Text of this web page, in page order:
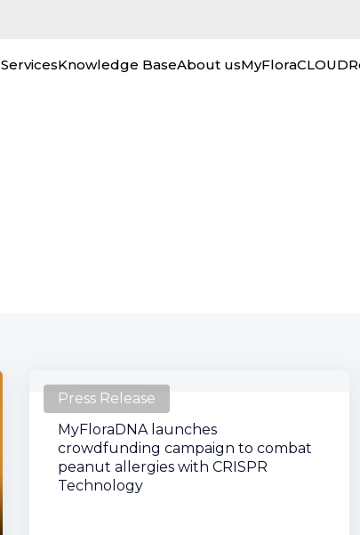
ServicesKnowledge BaseAbout usMyFloraCLOUD
Press Release
MyFloraDNA launches
crowdfunding campaign to combat
peanut allergies with CRISPR
Technology